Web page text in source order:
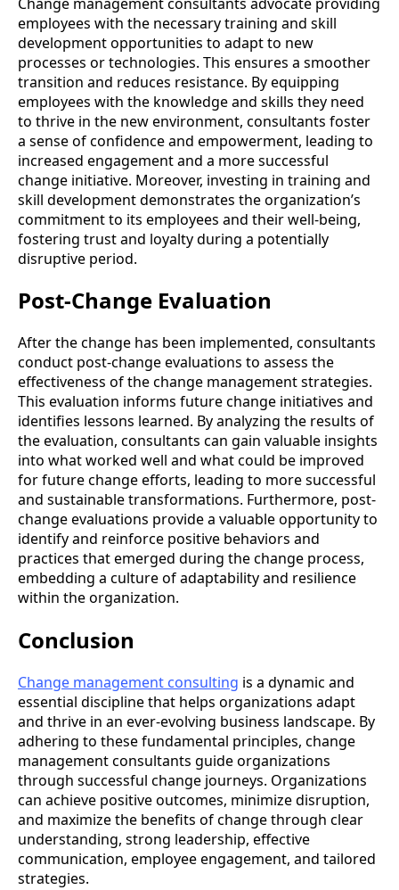
employees with the necessary training and skill
development opportunities to adapt to new
processes or technologies. This ensures a smoother
transition and reduces resistance. By equipping
employees with the knowledge and skills they need
to thrive in the new environment, consultants foster
a sense of confidence and empowerment, leading to
increased engagement and a more successful
change initiative. Moreover, investing in training and
skill development demonstrates the organization’s
commitment to its employees and their well-being,
fostering trust and loyalty during a potentially
disruptive period.
Post-Change Evaluation
After the change has been implemented, consultants
conduct post-change evaluations to assess the
effectiveness of the change management strategies.
This evaluation informs future change initiatives and
identifies lessons learned. By analyzing the results of
the evaluation, consultants can gain valuable insights
into what worked well and what could be improved
for future change efforts, leading to more successful
and sustainable transformations. Furthermore, post-
change evaluations provide a valuable opportunity to
identify and reinforce positive behaviors and
practices that emerged during the change process,
embedding a culture of adaptability and resilience
within the organization.
Conclusion
Change management consulting is a dynamic and
essential discipline that helps organizations adapt
and thrive in an ever-evolving business landscape. By
adhering to these fundamental principles, change
management consultants guide organizations
through successful change journeys. Organizations
can achieve positive outcomes, minimize disruption,
and maximize the benefits of change through clear
understanding, strong leadership, effective
communication, employee engagement, and tailored
strategies.